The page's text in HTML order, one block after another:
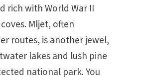
rich with World War II
Mljet, often
routes, is another jewel,
lakes and lush pine
national park. You